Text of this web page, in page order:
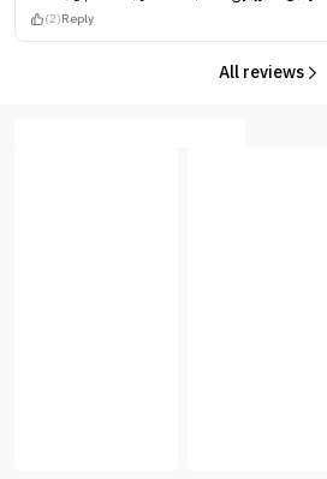
(2)Reply
All reviews